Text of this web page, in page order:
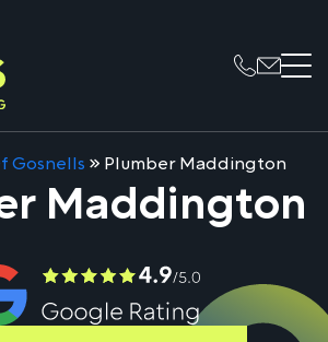
Gosnells » Plumber Maddington
Maddington